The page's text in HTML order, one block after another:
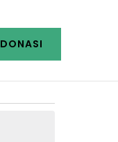
DONASI